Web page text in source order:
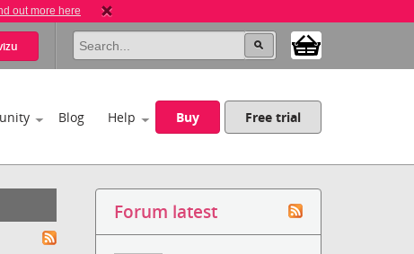
out more here
Blog Help Buy Free trial
Forum latest